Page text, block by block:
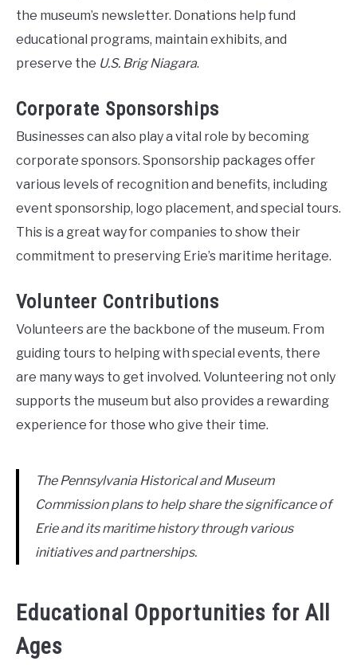
the museum’s newsletter. Donations help fund
educational programs, maintain exhibits, and
preserve the U.S. Brig Niagara.
Corporate Sponsorships
Businesses can also play a vital role by becoming
corporate sponsors. Sponsorship packages offer
various levels of recognition and benefits, including
event sponsorship, logo placement, and special tours.
This is a great way for companies to show their
commitment to preserving Erie’s maritime heritage.
Volunteer Contributions
Volunteers are the backbone of the museum. From
guiding tours to helping with special events, there
are many ways to get involved. Volunteering not only
supports the museum but also provides a rewarding
experience for those who give their time.
The Pennsylvania Historical and Museum
Commission plans to help share the significance of
Erie and its maritime history through various
initiatives and partnerships.
Educational Opportunities for All
Ages